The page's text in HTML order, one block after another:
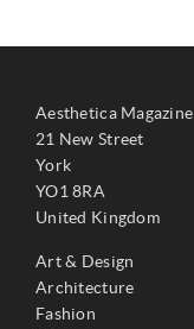
Aesthetica Magazine
21 New Street
York
YO1 8RA
United Kingdom
Art & Design
Architecture
Fashion